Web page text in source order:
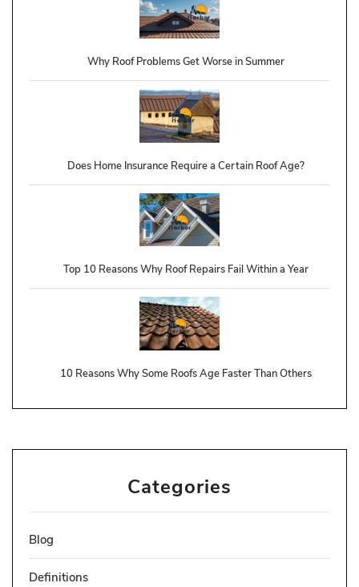
Why Roof Problems Get Worse in Summer
Does Home Insurance Require a Certain Roof Age?
Top 10 Reasons Why Roof Repairs Fail Within a Year
10 Reasons Why Some Roofs Age Faster Than Others
Categories
Blog
Definitions